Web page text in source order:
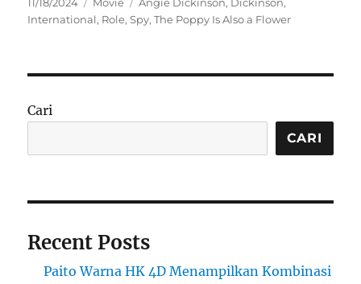
on
International, Role,Spy,The Poppy Is Also a Flower
Cari
CARI
Recent Posts
Paito Warna HK 4D Menampilkan Kombinasi